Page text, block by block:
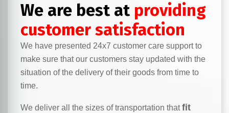
We are best at providing
customer satisfaction
We have presented 24x7 customer care support to
make sure that our customers stay updated with the
situation of the delivery of their goods from time to
time.
We deliver all the sizes of transportation thatfit